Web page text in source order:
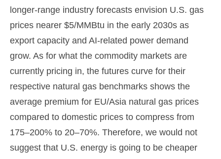
longer-range industry forecasts envision U.S. gas
prices nearer $5/MMBtu in the early 2030s as
export capacity and AI-related power demand
grow. As for what the commodity markets are
currently pricing in, the futures curve for their
respective natural gas benchmarks shows the
average premium for EU/Asia natural gas prices
compared to domestic prices to compress from
175–200% to 20–70%. Therefore, we would not
suggest that U.S. energy is going to be cheaper